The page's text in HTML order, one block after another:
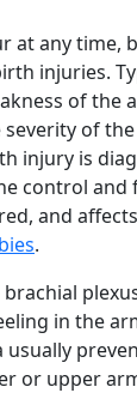
at any time,
injuries.
of the
of the
injury is
control
and
.
in the
usually
or upper